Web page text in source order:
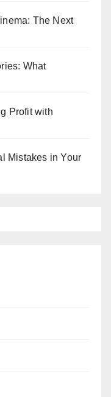
The Next
What
Profit with
Mistakes in Your